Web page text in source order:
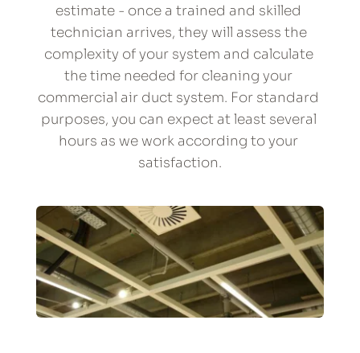
estimate - once a trained and skilled
technician arrives, they will assess the
complexity of your system and calculate
the time needed for cleaning your
commercial air duct system. For standard
purposes, you can expect at least several
hours as we work according to your
satisfaction.